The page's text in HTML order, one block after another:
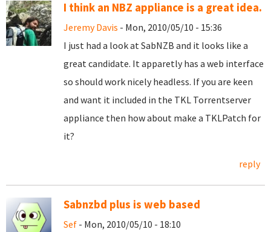
I think an NBZ appliance is a great idea.
Jeremy Davis - Mon, 2010/05/10 - 15:36
I just had a look at SabNZB and it looks like a
great candidate. It apparetly has a web interface
so should work nicely headless. If you are keen
and want it included in the TKL Torrentserver
appliance then how about make a TKLPatch for
it?
reply
Sabnzbd plus is web based
Sef - Mon, 2010/05/10 - 18:10